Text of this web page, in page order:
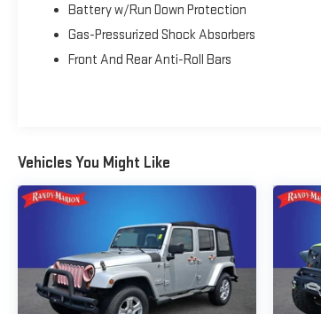
Battery w/Run Down Protection
Gas-Pressurized Shock Absorbers
Front And Rear Anti-Roll Bars
Vehicles You Might Like